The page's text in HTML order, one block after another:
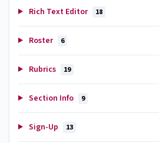
Rich Text Editor 18
Roster 6
Rubrics 19
Section Info 9
Sign-Up 13